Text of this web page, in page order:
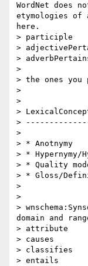
WordNet does
etymologies of
here.
> participle
>
>
>
> the ones
>
>
>
>
>
> * Anotnymy
> * Hypernymy/
> * Quality
> * Gloss/
>
>
>
domain and
> attribute
> causes
> classifies
> entails